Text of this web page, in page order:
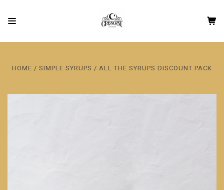
HOME SIMPLE SYRUPS ALL THE SYRUPS DISCOUNT PACK